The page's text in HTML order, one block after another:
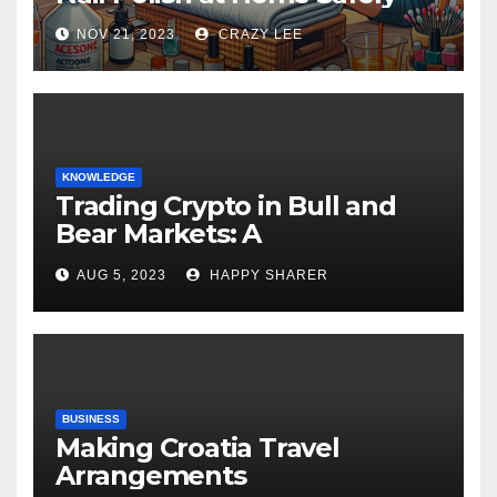
NOV 21, 2023 CRAZY LEE
KNOWLEDGE
Trading Crypto in Bull and
Bear Markets: A
Comprehensive Examination
of the Differences
AUG 5, 2023 HAPPY SHARER
BUSINESS
Making Croatia Travel
Arrangements